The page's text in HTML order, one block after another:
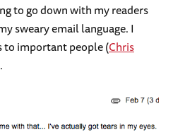
to go down with my readers
sweary email language. I
to important people (Chris